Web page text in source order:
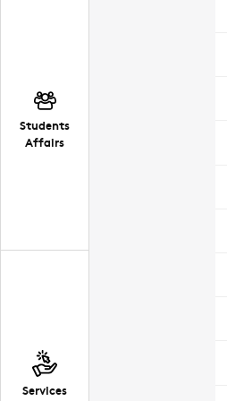
Students
Affairs
Services